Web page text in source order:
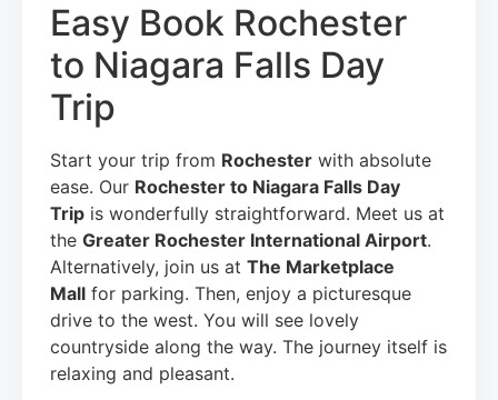
Easy Book Rochester
to Niagara Falls Day
Trip
Start your trip from Rochester with absolute
ease. Our Rochester to Niagara Falls Day
Trip is wonderfully straightforward. Meet us at
the Greater Rochester International Airport.
Alternatively, join us at The Marketplace
Mall for parking. Then, enjoy a picturesque
drive to the west. You will see lovely
countryside along the way. The journey itself is
relaxing and pleasant.